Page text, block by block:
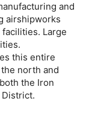
and
airshipworks
Large
this entire
north and
the Iron
District.